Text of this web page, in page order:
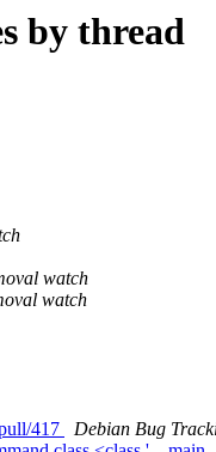
by thread
watch
watch
417
Debian Bug